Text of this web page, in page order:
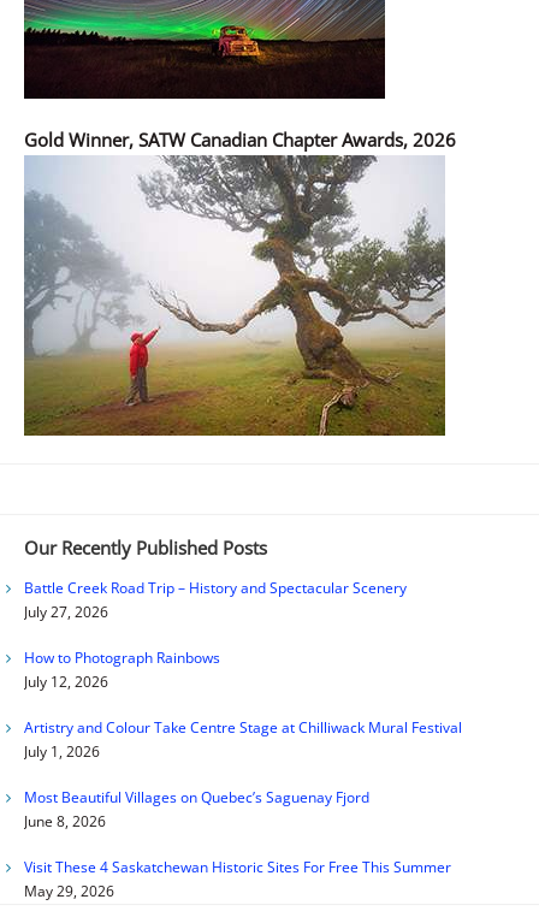
Gold Winner, SATW Canadian Chapter Awards, 2026
Our Recently Published Posts
Battle Creek Road Trip – History and Spectacular Scenery
July 27, 2026
How to Photograph Rainbows
July 12, 2026
Artistry and Colour Take Centre Stage at Chilliwack Mural Festival
July 1, 2026
Most Beautiful Villages on Quebec’s Saguenay Fjord
June 8, 2026
Visit These 4 Saskatchewan Historic Sites For Free This Summer
May 29, 2026